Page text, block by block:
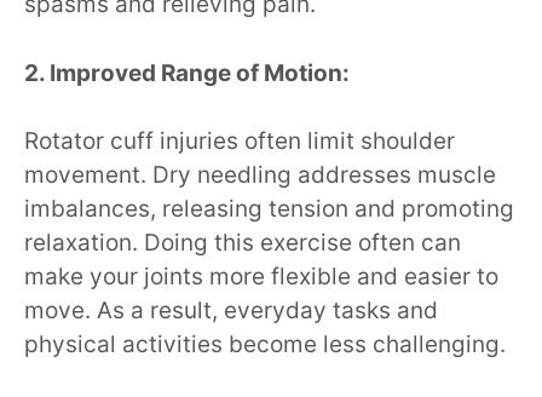
2. Improved Range of Motion:
Rotator cuff injuries often limit shoulder
movement. Dry needling addresses muscle
imbalances, releasing tension and promoting
relaxation. Doing this exercise often can
make your joints more flexible and easier to
move. As a result, everyday tasks and
physical activities become less challenging.